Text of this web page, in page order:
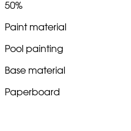
50%
Paint material
Pool painting
Base material
Paperboard